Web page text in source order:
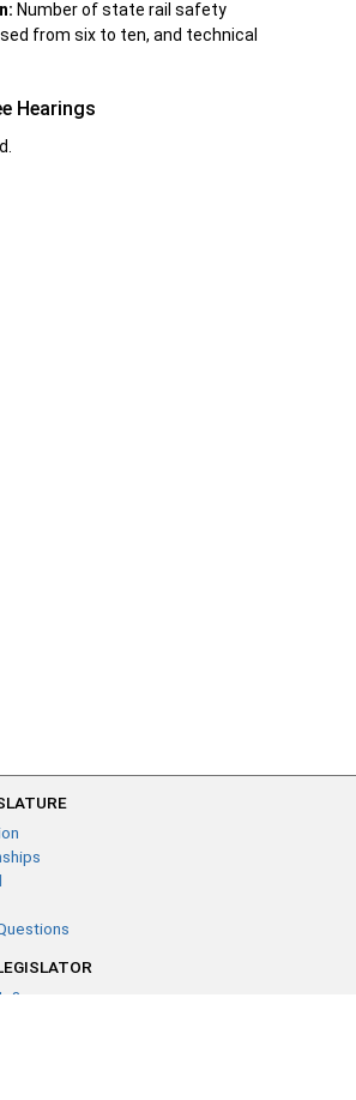
Number of state rail safety
from six to ten, and technical
Hearings